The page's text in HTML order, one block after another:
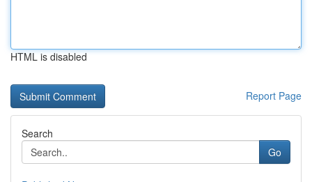
HTML is disabled
Report Page
Search
Go